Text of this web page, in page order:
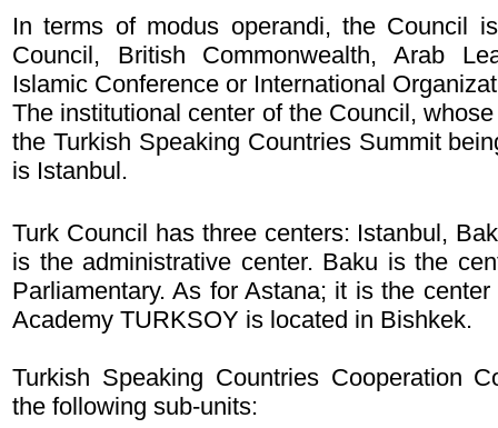
In terms of modus operandi, the Council
Council, British Commonwealth, Arab
Islamic Conference or International
The institutional center of the Council,
the Turkish Speaking Countries Summit
is Istanbul.
Turk Council has three centers: Istanbul,
is the administrative center. Baku is the
Parliamentary. As for Astana; it is the
Academy TURKSOY is located in Bishkek.
Turkish Speaking Countries Cooperation
the following sub-units: